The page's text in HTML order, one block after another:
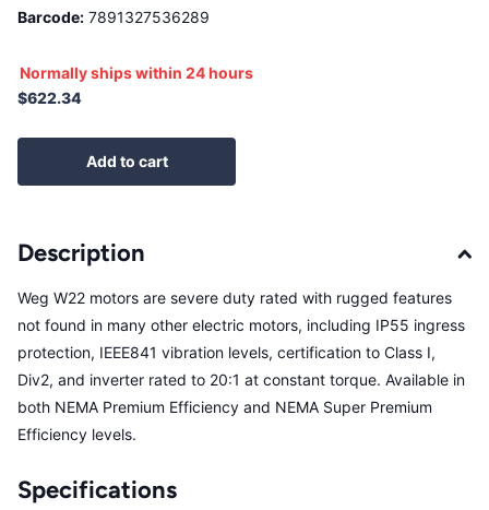
Barcode: 7891327536289
Normally ships within 24 hours
$622.34
Add to cart
Description
Weg W22 motors are severe duty rated with rugged features
not found in many other electric motors, including IP55 ingress
protection, IEEE841 vibration levels, certification to Class I,
Div2, and inverter rated to 20:1 at constant torque. Available in
both NEMA Premium Efficiency and NEMA Super Premium
Efficiency levels.
Specifications